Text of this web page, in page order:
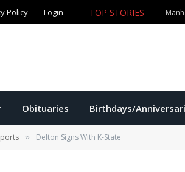
Policy Login
More than $1,000 in
Obituaries Birthdays/
» Delton Signs With K-State